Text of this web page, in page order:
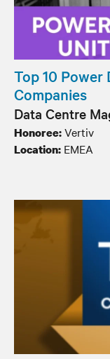
Top 10
Companies
Data Centre
Honoree:Vertiv
Location: EMEA